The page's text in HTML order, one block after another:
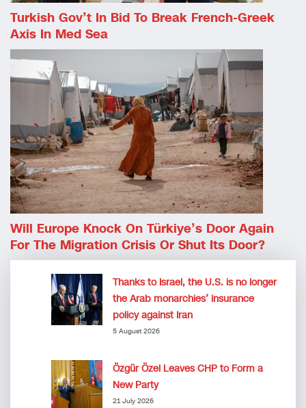
Turkish Gov’t In Bid To Break French-Greek
Axis In Med Sea
Will Europe Knock On Türkiye’s Door Again
For The Migration Crisis Or Shut Its Door?
Thanks to Israel, the U.S. is no longer
the Arab monarchies’ insurance
policy against Iran
5 August 2026
Özgür Özel Leaves CHP to Form a
New Party
21 July 2026